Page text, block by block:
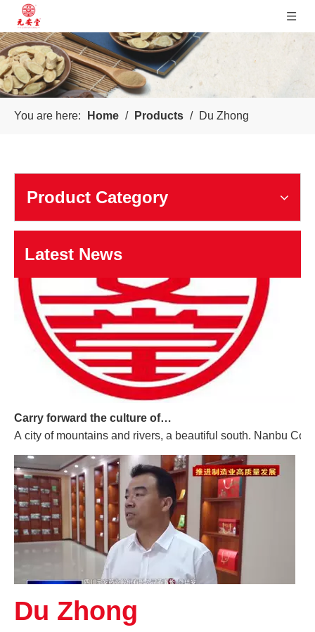
You are here: Home / Products / Du Zhong
Product Category
Latest News
Our company was founded in 1999. In 2006, taking us as
Carry forward the culture of traditional Chinese medicine and build a century-old Yuan'an
A city of mountains and rivers, a beautiful south. Nanbu
Du Zhong